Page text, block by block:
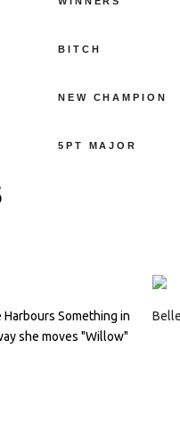
BITCH
NEW CHAMPION
5PT MAJOR
Harbours Something in
she moves "Willow"